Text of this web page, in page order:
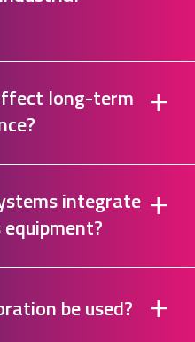
+
long-term
+
integrate
+
be used?